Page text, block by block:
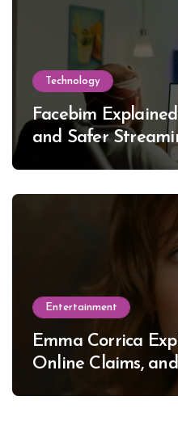
Technology
Facebim
and Safer
Entertainment
Emma Corrica
Online Claims,